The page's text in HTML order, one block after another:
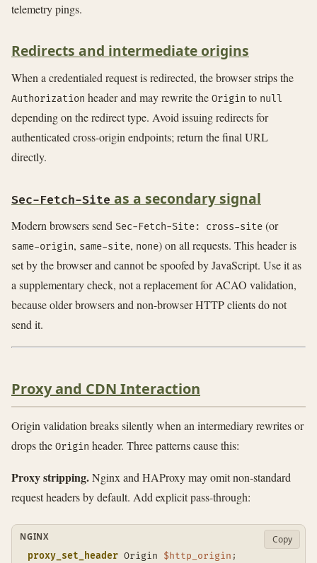
telemetry pings.
Redirects and intermediate origins
When a credentialed request is redirected, the browser strips the
Authorization header and may rewrite the Origin to null
depending on the redirect type. Avoid issuing redirects for
authenticated cross-origin endpoints; return the final URL
directly.
Sec-Fetch-Site as a secondary signal
Modern browsers send Sec-Fetch-Site: cross-site (or
same-origin, same-site, none) on all requests. This header is
set by the browser and cannot be spoofed by JavaScript. Use it as
a supplementary check, not a replacement for ACAO validation,
because older browsers and non-browser HTTP clients do not
send it.
Proxy and CDN Interaction
Origin validation breaks silently when an intermediary rewrites or
drops the Origin header. Three patterns cause this:
Proxy stripping.Nginx and HAProxy may omit non-standard
request headers by default. Add explicit pass-through:
proxy_set_header Origin $http_origin ;
NGINX Copy